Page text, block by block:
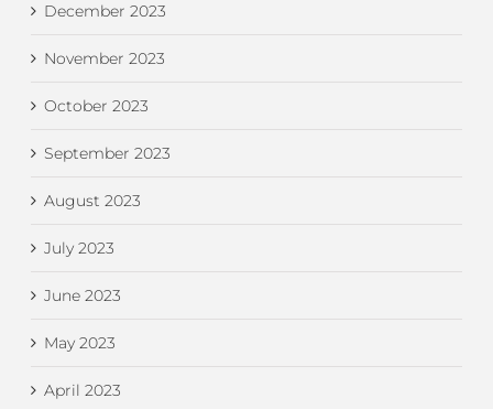
December 2023
November 2023
October 2023
September 2023
August 2023
July 2023
June 2023
May 2023
April 2023